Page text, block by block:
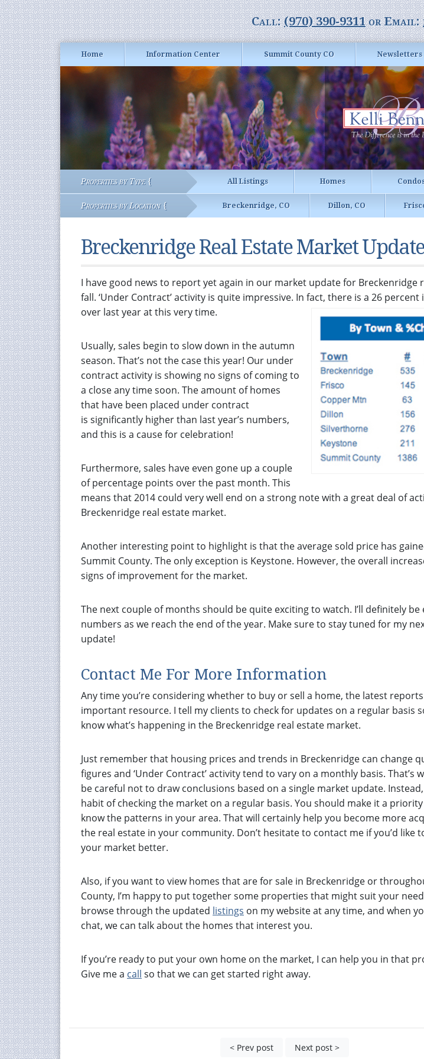
Call:(970) 390-9311or Email:
Home Information Center Summit County CO Newsletters
Properties by Type { All Listings Homes
Properties by Location { Breckenridge, CO Dillon, CO
Breckenridge Real Estate Market Update
I have good news to report yet again in our market update for Breckenridge
fall. ‘Under Contract’ activity is quite impressive. In fact, there is a 26
over last year at this very time.
Usually, sales begin to slow down in the autumn
season. That’s not the case this year! Our under
contract activity is showing no signs of coming to
a close any time soon. The amount of homes
that have been placed under contract
is significantly higher than last year’s numbers,
and this is a cause for celebration!
Furthermore, sales have even gone up a couple
of percentage points over the past month. This
means that 2014 could very well end on a strong note with a great deal of
Breckenridge real estate market.
Another interesting point to highlight is that the average sold price has
Summit County. The only exception is Keystone. However, the overall
signs of improvement for the market.
The next couple of months should be quite exciting to watch. I’ll definitely
numbers as we reach the end of the year. Make sure to stay tuned for my
update!
Contact Me For More Information
Any time you’re considering whether to buy or sell a home, the latest
important resource. I tell my clients to check for updates on a regular basis
know what’s happening in the Breckenridge real estate market.
Just remember that housing prices and trends in Breckenridge can change
figures and ‘Under Contract’ activity tend to vary on a monthly basis. That’s
be careful not to draw conclusions based on a single market update.
habit of checking the market on a regular basis. You should make it a
know the patterns in your area. That will certainly help you become more
the real estate in your community. Don’t hesitate to contact me if you’d like
your market better.
Also, if you want to view homes that are for sale in Breckenridge or
County, I’m happy to put together some properties that might suit your
browse through the updated listings on my website at any time, and when
chat, we can talk about the homes that interest you.
If you’re ready to put your own home on the market, I can help you in that
Give me a call so that we can get started right away.
< Prev post Next post >